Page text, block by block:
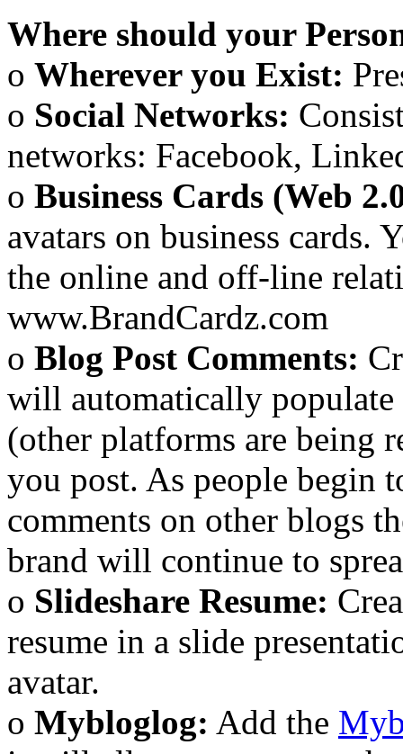
Where should your
o Wherever you Exist:
o Social Networks:
networks: Facebook,
o Business Cards (Web
avatars on business cards.
the online and off-line
www.BrandCardz.com
o Blog Post Comments:
will automatically populate
(other platforms are being
you post. As people begin
comments on other blogs
brand will continue to
o Slideshare Resume:
resume in a slide
avatar.
o Mybloglog: Add the